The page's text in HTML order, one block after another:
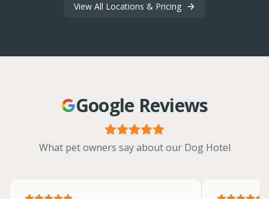
View All Locations & Pricing
Google Reviews
What pet owners say about our Dog Hotel